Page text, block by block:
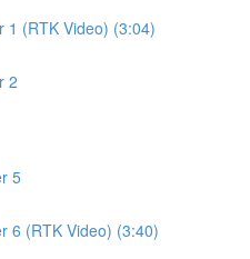
1 (RTK Video) (3:04)
2
5
6 (RTK Video) (3:40)